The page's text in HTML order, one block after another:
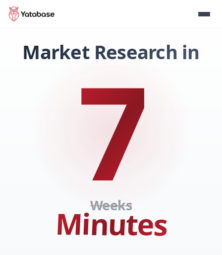
Market Research in
7
Weeks
Minutes